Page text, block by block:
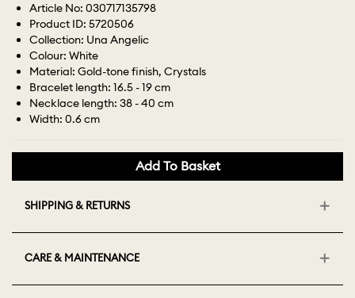
Article No: 030717135798
Product ID: 5720506
Collection: Una Angelic
Colour: White
Material: Gold-tone finish, Crystals
Bracelet length: 16.5 - 19 cm
Necklace length: 38 - 40 cm
Width: 0.6 cm
Add To Basket
SHIPPING & RETURNS
CARE & MAINTENANCE